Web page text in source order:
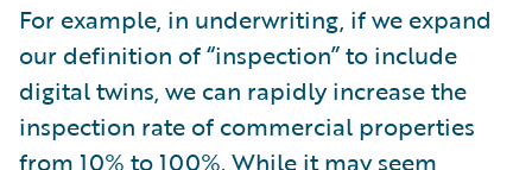
For example, in underwriting, if we expand
our definition of “inspection” to include
digital twins, we can rapidly increase the
inspection rate of commercial properties
from 10% to 100%. While it may seem